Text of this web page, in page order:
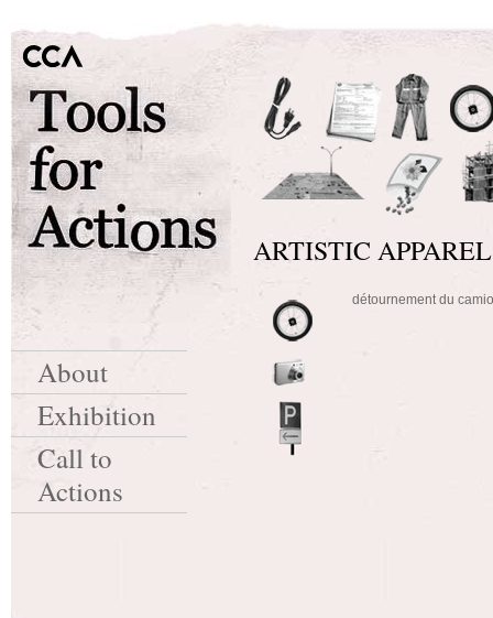
ARTISTIC APPAREL
détournement du
About
Exhibition
Call to
Actions